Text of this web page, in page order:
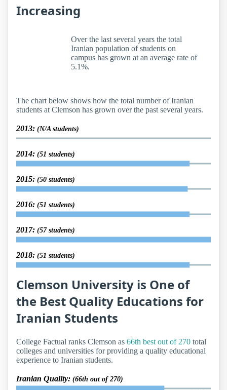
Increasing
Over the last several years the total
Iranian population of students on
campus has grown at an average rate of
5.1%.
The chart below shows how the total number of Iranian
students at Clemson has grown over the past several years.
2013: (N/A students)
2014: (51 students)
2015: (50 students)
2016: (51 students)
2017: (57 students)
2018: (51 students)
Clemson University is One of
the Best Quality Educations for
Iranian Students
College Factual ranks Clemson as 66th best out of 270 total
colleges and universities for providing a quality educational
experience to Iranian students.
Iranian Quality: (66th out of 270)